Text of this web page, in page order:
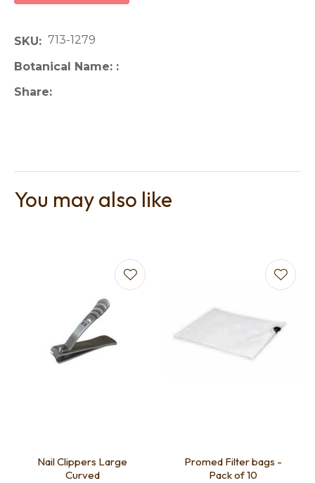
SKU
713-1279
Botanical Name:
Share
You may also like
Nail Clippers Large
Curved
Promed Filter bags -
Pack of 10